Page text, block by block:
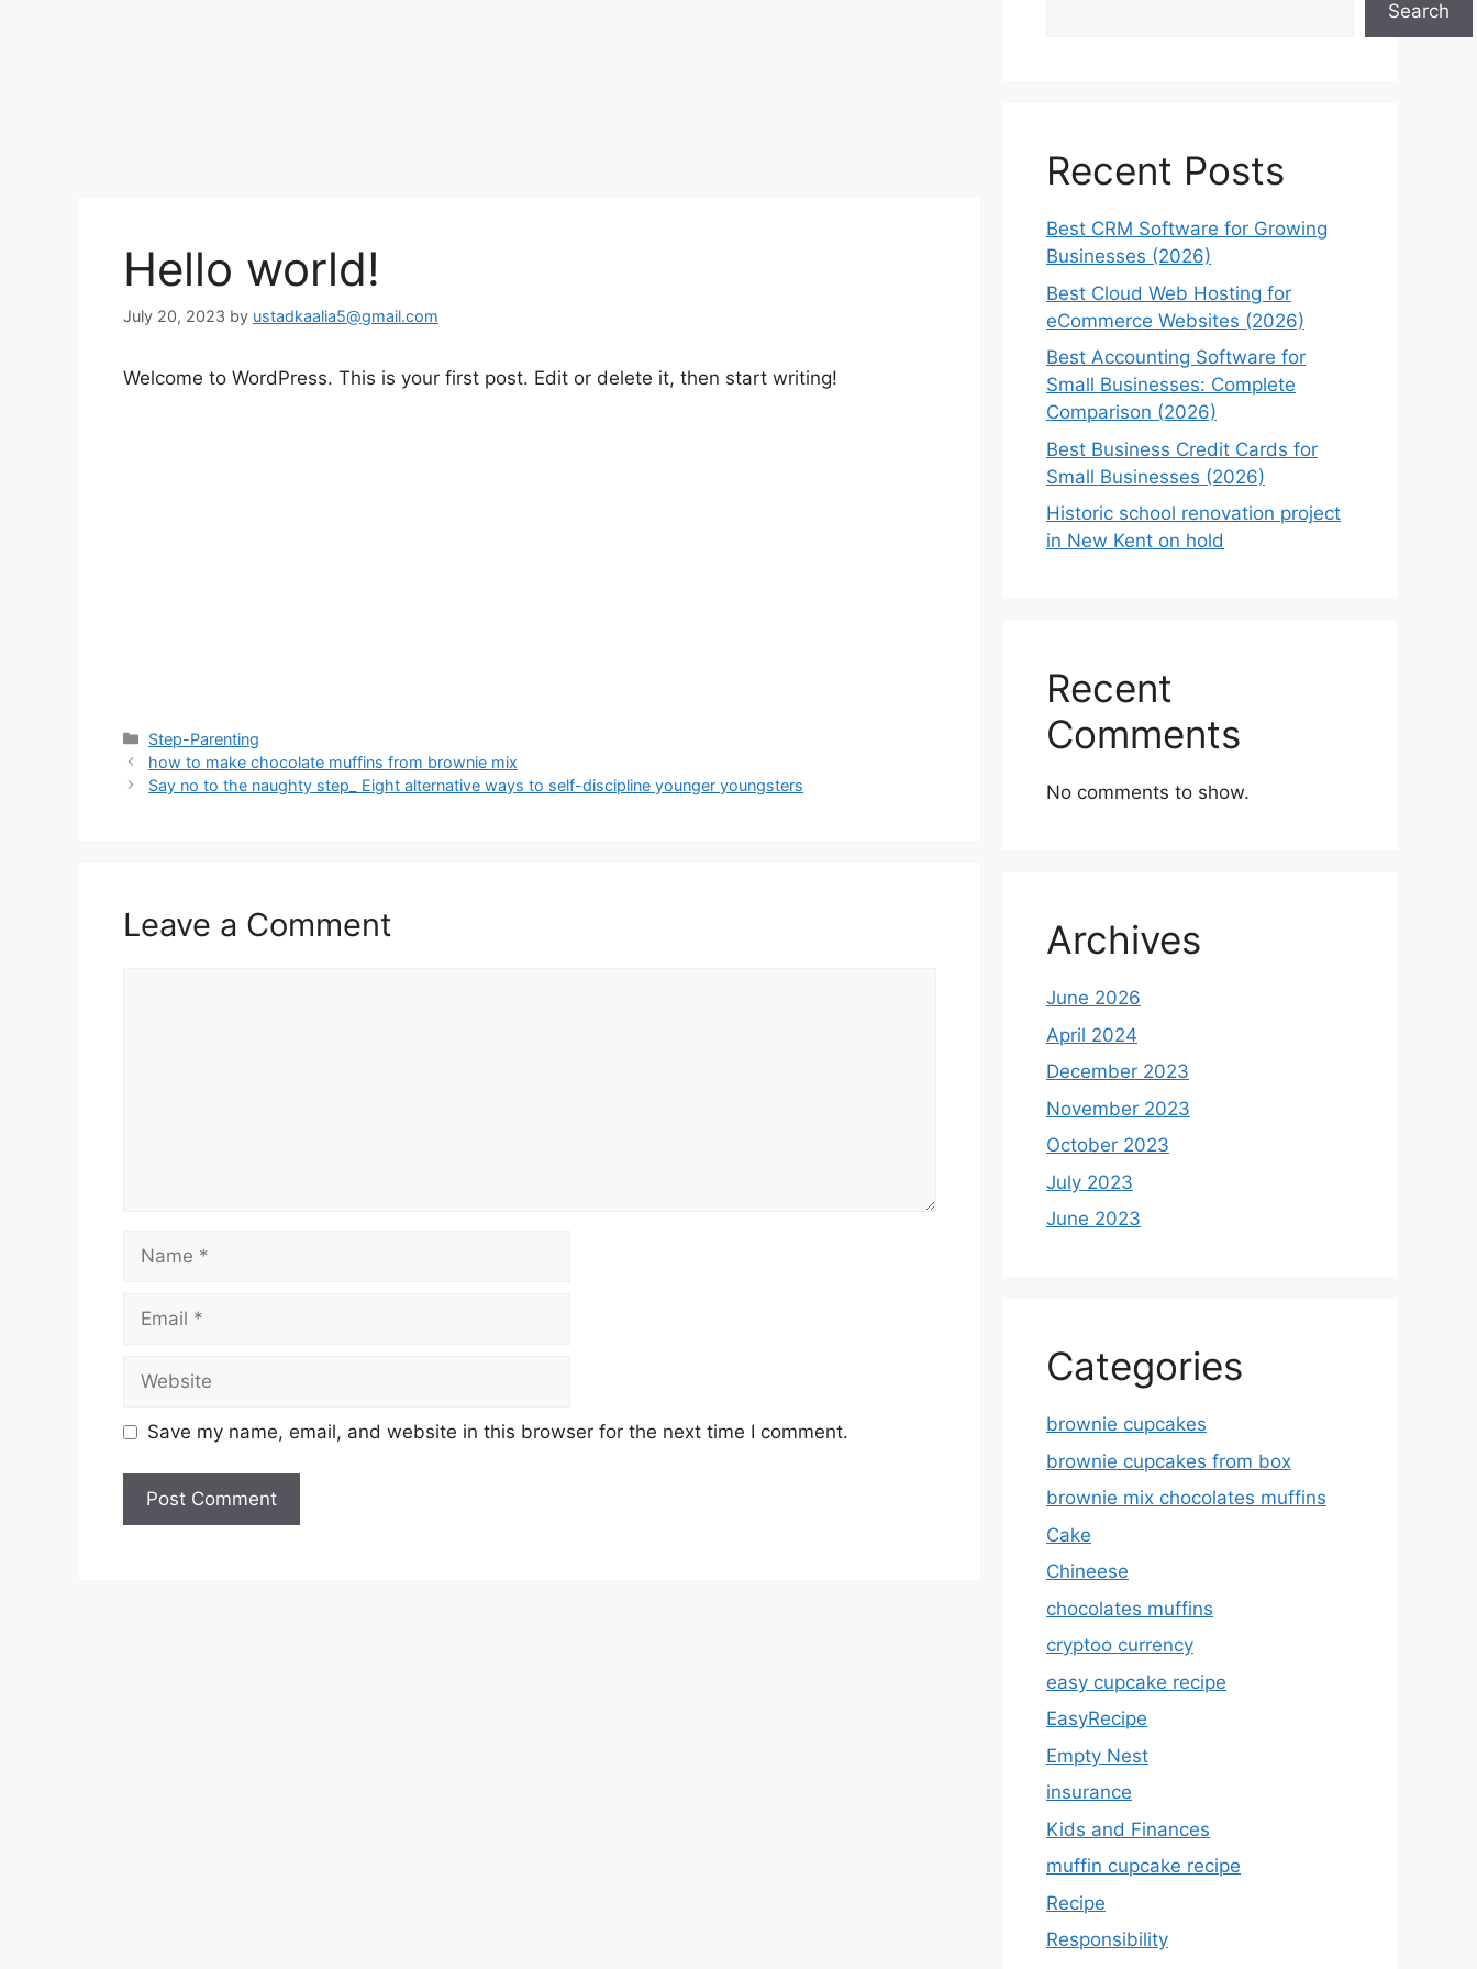
Hello world!
July 20, 2023 by ustadkaalia5@gmail.com
Welcome to WordPress. This is your first post. Edit or delete it, then start writing!
Categories
Step-Parenting
how to make chocolate muffins from brownie mix
Say no to the naughty step_ Eight alternative ways to self-discipline younger youngsters
Leave a Comment
Save my name, email, and website in this browser for the next time I comment.
Search
Recent Posts
Best CRM Software for Growing
Businesses (2026)
Best Cloud Web Hosting for
eCommerce Websites (2026)
Best Accounting Software for
Small Businesses: Complete
Comparison (2026)
Best Business Credit Cards for
Small Businesses (2026)
Historic school renovation project
in New Kent on hold
Recent
Comments
No comments to show.
Archives
June 2026
April 2024
December 2023
November 2023
October 2023
July 2023
June 2023
Categories
brownie cupcakes
brownie cupcakes from box
brownie mix chocolates muffins
Cake
Chineese
chocolates muffins
cryptoo currency
easy cupcake recipe
EasyRecipe
Empty Nest
insurance
Kids and Finances
muffin cupcake recipe
Recipe
Responsibility